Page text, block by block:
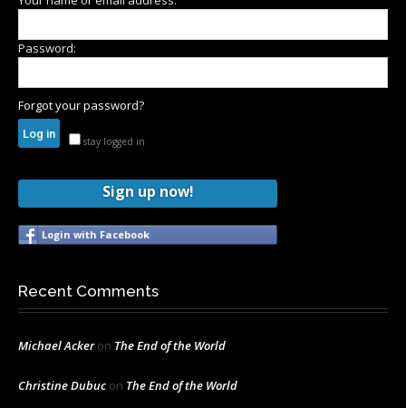
Password:
Forgot your password?
stay logged in
Sign up now!
Login with Facebook
Recent Comments
Michael Ackeron The End of the World
Christine Dubuc on The End of the World